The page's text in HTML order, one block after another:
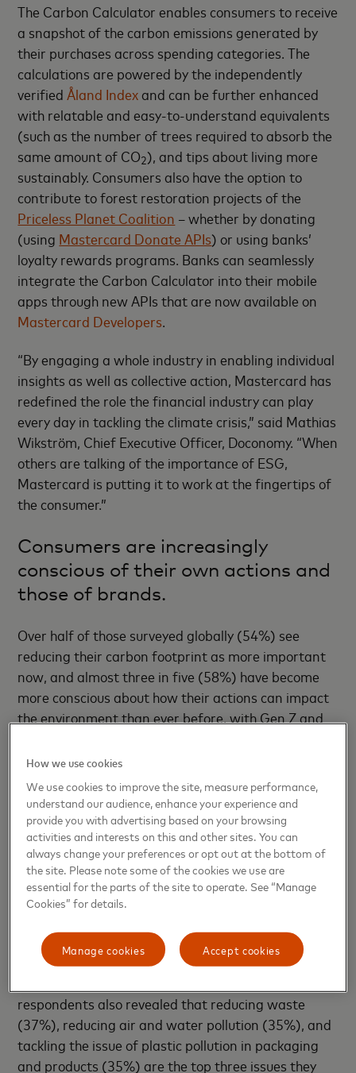
The Carbon Calculator enables consumers to receive
a snapshot of the carbon emissions generated by
their purchases across spending categories. The
calculations are powered by the independently
verified Åland Indexand can be further enhanced
with relatable and easy-to-understand equivalents
(such as the number of trees required to absorb the
same amount of CO2), and tips about living more
sustainably. Consumers also have the option to
contribute to forest restoration projects of the
Priceless Planet Coalition – whether by donating
(using Mastercard Donate APIs) or using banks’
loyalty rewards programs. Banks can seamlessly
integrate the Carbon Calculator into their mobile
apps through new APIs that are now available on
Mastercard Developers
“By engaging a whole industry in enabling individual
insights as well as collective action, Mastercard has
redefined the role the financial industry can play
every day in tackling the climate crisis,” said Mathias
Wikström, Chief Executive Officer, Doconomy. “When
others are talking of the importance of ESG,
Mastercard is putting it to work at the fingertips of
the consumer.”
Consumers are increasingly
conscious of their own actions and
those of brands.
Over half of those surveyed globally (54%) see
reducing their carbon footprint as more important
now, and almost three in five (58%) have become
more conscious about how their actions can impact
the environment than ever before, with Gen Z and
consumers become more aware of their own
actions, more than three in five (62%) believe that
companies should behave in more sustainable and
eco-friendly ways since COVID-19, with Gen Z also
leading this shift (65%).
The trend toward more conscious consumption has
grown over the last decade. However, changes in
result of COVID-19. As consumers across the globe
call on companies and brands to behave in more
respondents also revealed that reducing waste
(37%), reducing air and water pollution (35%), and
tackling the issue of plastic pollution in packaging
and products (35%) are the top three issues they
How we use cookies
We use cookies to improve the site, measure performance,
understand our audience, enhance your experience and
provide you with advertising based on your browsing
activities and interests on this and other sites. You can
always change your preferences or opt out at the bottom of
the site. Please note some of the cookies we use are
essential for the parts of the site to operate. See “Manage
Cookies” for details.
Accept cookies
Manage cookies